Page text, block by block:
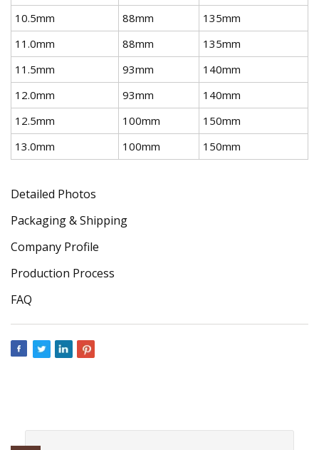
10.5mm
88mm
135mm
11.0mm
88mm
135mm
11.5mm
93mm
140mm
12.0mm
93mm
140mm
12.5mm
100mm
150mm
13.0mm
100mm 150mm
Detailed Photos
Packaging & Shipping
Company Profile
Production Process
FAQ